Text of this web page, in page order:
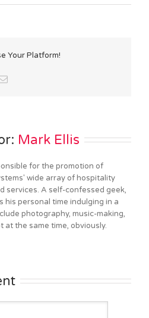
Your Platform!
Mark Ellis
for the promotion of
wide array of hospitality
services. A self-confessed geek,
his personal time indulging in a
photography, music-making,
at the same time, obviously.